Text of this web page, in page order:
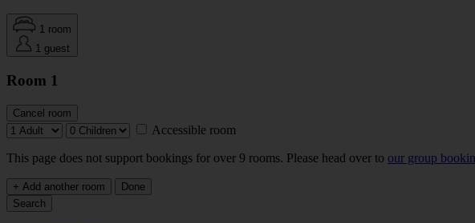
1 room
1 guest
Room 1
Cancel room
Accessible room
This page does not support bookings for over 9 rooms. Please head over to our group
+ Add another room
Done
Search